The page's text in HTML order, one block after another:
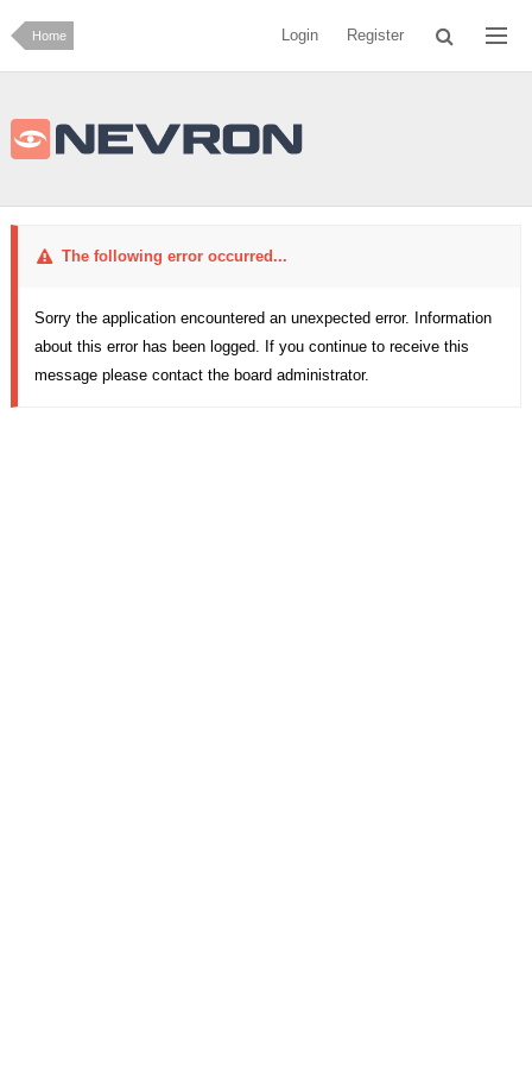
Home Login Register
The following error occurred...
Sorry the application encountered an unexpected error. Information
about this error has been logged. If you continue to receive this
message please contact the board administrator.